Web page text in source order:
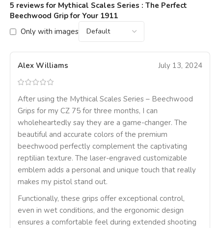
5 reviews for Mythical Scales Series : The Perfect
Beechwood Grip for Your 1911
Only with images
Alex Williams July 13, 2024
After using the Mythical Scales Series – Beechwood
Grips for my CZ 75 for three months, I can
wholeheartedly say they are a game-changer. The
beautiful and accurate colors of the premium
beechwood perfectly complement the captivating
reptilian texture. The laser-engraved customizable
emblem adds a personal and unique touch that really
makes my pistol stand out.
Functionally, these grips offer exceptional control,
even in wet conditions, and the ergonomic design
ensures a comfortable feel during extended shooting